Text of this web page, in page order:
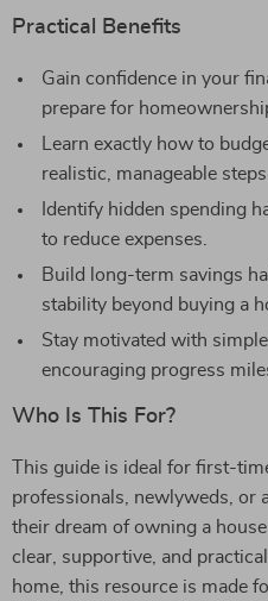
Practical Benefits
Gain confidence in your
prepare for
Learn exactly how to
realistic, manageable steps.
Identify hidden spending
to reduce expenses.
Build long-term savings
stability beyond buying a
Stay motivated with
encouraging progress
Who Is This For?
This guide is ideal for first-
professionals, newlyweds, or
their dream of owning a
clear, supportive, and
home, this resource is made